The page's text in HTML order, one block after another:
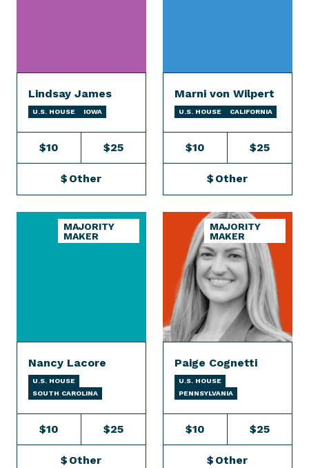
Lindsay James
U.S. HOUSE IOWA
$10 $25
$ Other
Marni von Wilpert
U.S. HOUSE CALIFORNIA
$10 $25
$ Other
Nancy Lacore
U.S. HOUSE
SOUTH CAROLINA
MAJORITY
MAKER
$10 $25
$ Other
Paige Cognetti
U.S. HOUSE
PENNSYLVANIA
MAJORITY
MAKER
$10 $25
$ Other